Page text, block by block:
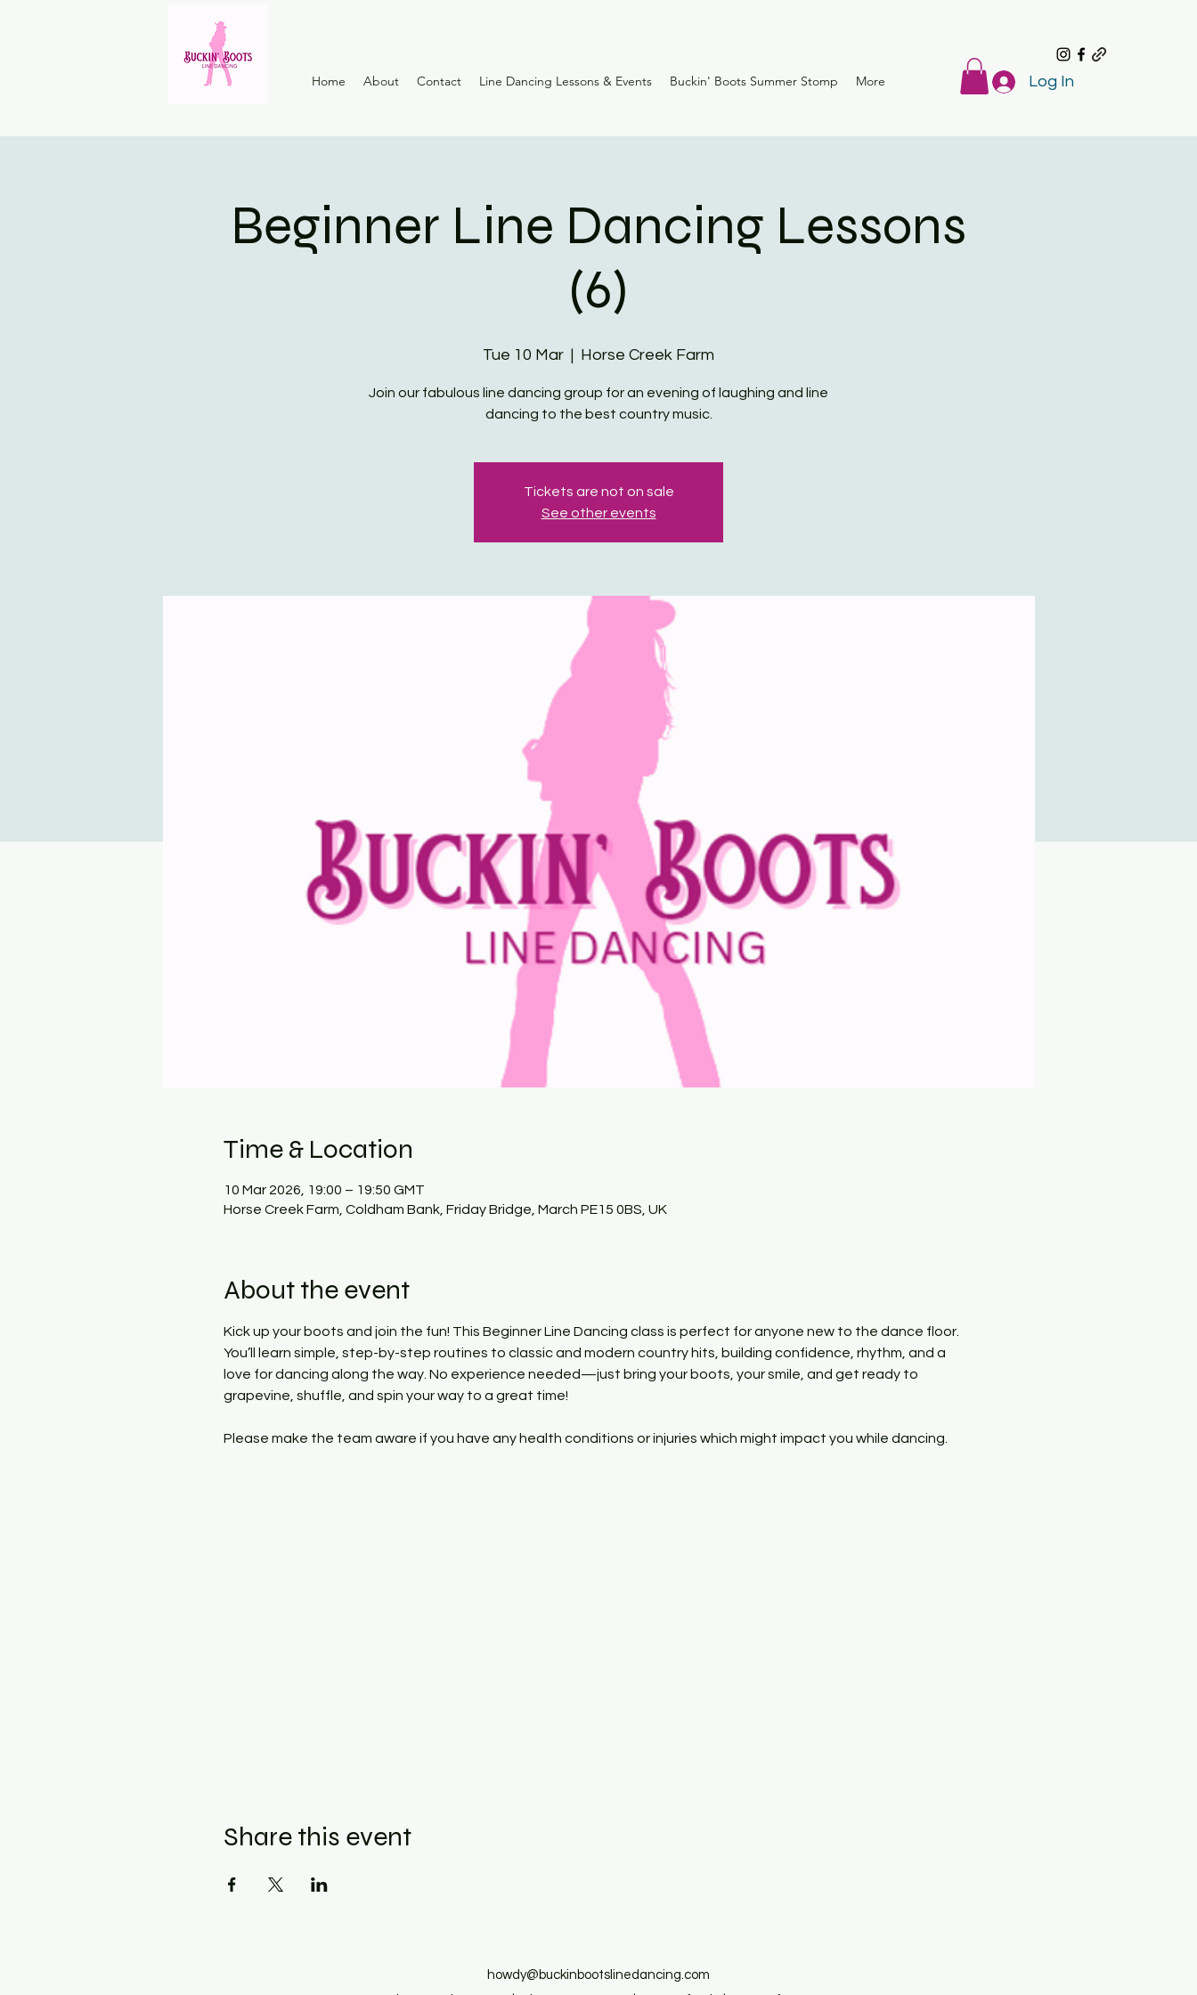
Home About Contact Line Dancing Lessons & Events Buckin' Boots Summer Stomp More Log In
Beginner Line Dancing Lessons
(6)
Tue 10 Mar
  |
Horse Creek Farm
Join our fabulous line dancing group for an evening of laughing and line
dancing to the best country music.
Tickets are not on sale
See other events
Time & Location
10 Mar 2026, 19:00 – 19:50 GMT
Horse Creek Farm, Coldham Bank, Friday Bridge, March PE15 0BS, UK
About the event
Kick up your boots and join the fun! This Beginner Line Dancing class is perfect for anyone new to the dance floor.
You’ll learn simple, step-by-step routines to classic and modern country hits, building confidence, rhythm, and a
love for dancing along the way. No experience needed—just bring your boots, your smile, and get ready to
grapevine, shuffle, and spin your way to a great time!
Please make the team aware if you have any health conditions or injuries which might impact you while dancing.
Share this event
howdy@buckinbootslinedancing.com